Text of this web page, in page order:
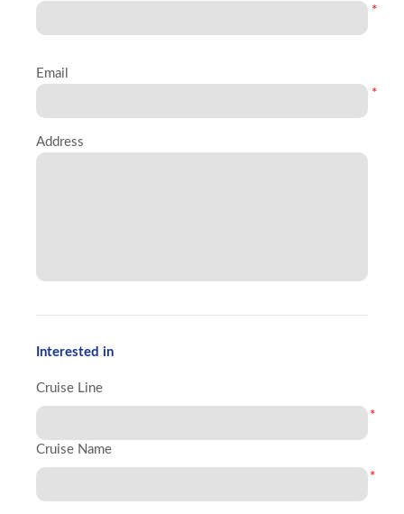
*
Email
*
Address
Interested in
Cruise Line
*
Cruise Name
*